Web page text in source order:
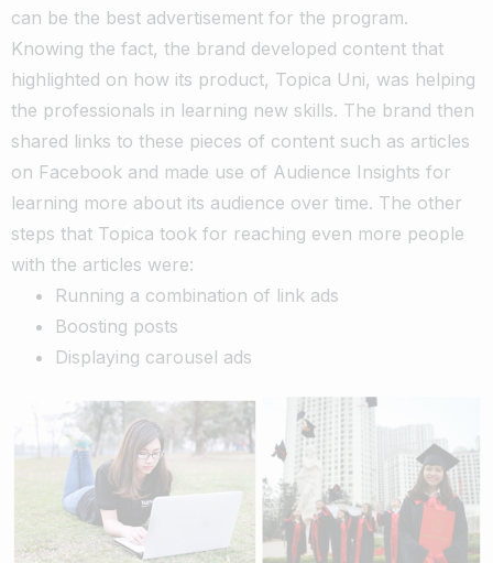
can be the best advertisement for the program.
Knowing the fact, the brand developed content that
highlighted on how its product, Topica Uni, was helping
the professionals in learning new skills. The brand then
shared links to these pieces of content such as articles
on Facebook and made use of Audience Insights for
learning more about its audience over time. The other
steps that Topica took for reaching even more people
with the articles were:
Running a combination of link ads
Boosting posts
Displaying carousel ads